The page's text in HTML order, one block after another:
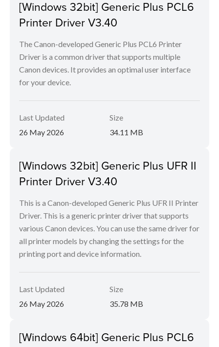
[Windows 32bit] Generic Plus PCL6
Printer Driver V3.40
The Canon-developed Generic Plus PCL6 Printer
Driver is a common driver that supports multiple
Canon devices. It provides an optimal user interface
for your device.
Last Updated
26 May 2026
Size
34.11 MB
[Windows 32bit] Generic Plus UFR II
Printer Driver V3.40
This is a Canon-developed Generic Plus UFR II Printer
Driver. This is a generic printer driver that supports
various Canon devices. You can use the same driver for
all printer models by changing the settings for the
printing port and device information.
Last Updated
26 May 2026
Size
35.78 MB
[Windows 64bit] Generic Plus PCL6